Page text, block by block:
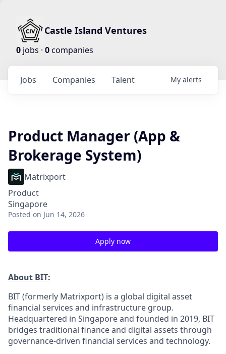
Castle Island Ventures
0 jobs · 0companies
Jobs Companies Talent My alerts
Product Manager (App &
Brokerage System)
Matrixport
Product
Singapore
Posted on Jun 14, 2026
Apply now
About BIT:
BIT (formerly Matrixport) is a global digital asset
financial services and infrastructure group.
Headquartered in Singapore and founded in 2019, BIT
bridges traditional finance and digital assets through
governance-driven financial services and technology.